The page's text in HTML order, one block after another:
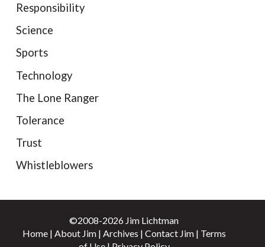
Responsibility
Science
Sports
Technology
The Lone Ranger
Tolerance
Trust
Whistleblowers
©2008-2026 Jim Lichtman
Home| About Jim| Archives | Contact Jim| Terms